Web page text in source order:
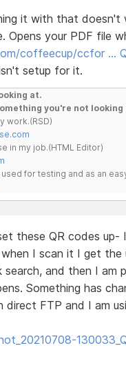
it with that doesn't
Opens your PDF file
coffeecup/ccfor …
setup for it.
at.
you're not looking
work.(RSD)
in my job.(HTML Editor)
for testing and as an
these QR codes
I scan it I get
search, and then I am
Something has
direct FTP and I am